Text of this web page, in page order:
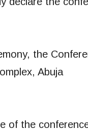
the
Abuja
of the